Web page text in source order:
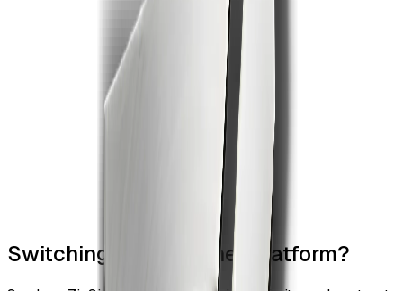
Switching from another platform?